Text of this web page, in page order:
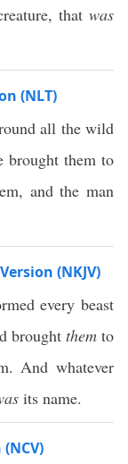
that was
(NLT)
all the wild
brought them to
and the man
(NKJV)
every beast
brought themto
And whatever
its name.